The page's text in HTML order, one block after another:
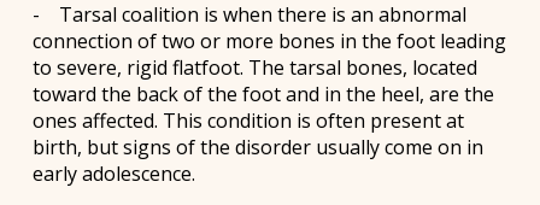
- Tarsal coalition is when there is an abnormal
connection of two or more bones in the foot leading
to severe, rigid flatfoot. The tarsal bones, located
toward the back of the foot and in the heel, are the
ones affected. This condition is often present at
birth, but signs of the disorder usually come on in
early adolescence.